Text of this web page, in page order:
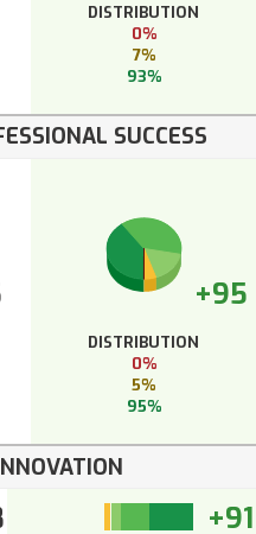
DISTRIBUTION
0%
7%
93%
SUCCESS
+95
DISTRIBUTION
0%
5%
95%
+91